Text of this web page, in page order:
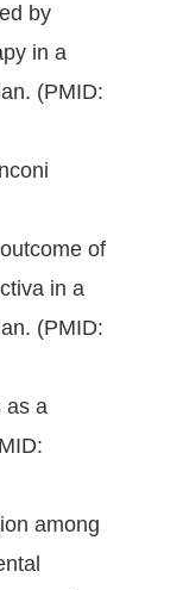
by
in a
(PMID:
of
in a
(PMID:
as a
among